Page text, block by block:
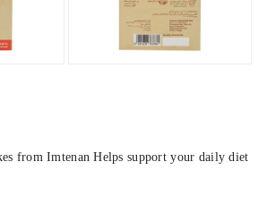
from Imtenan Helps support your daily diet